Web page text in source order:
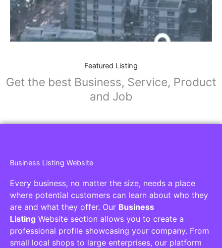
Featured Listing
Get the best Business, Service, Product
and Job
Business Listing Website
Every business, no matter the size, needs a place
where potential customers can learn about who they
are and what they offer. Our Business
Listing Website section allows you to create a
professional profile showcasing your company. From
small local shops to large enterprises, our platform